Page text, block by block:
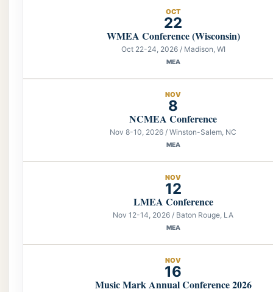
OCT
22
WMEA Conference (Wisconsin)
Oct 22-24, 2026 / Madison, WI
MEA
NOV
8
NCMEA Conference
Nov 8-10, 2026 / Winston-Salem, NC
MEA
NOV
12
LMEA Conference
Nov 12-14, 2026 / Baton Rouge, LA
MEA
NOV
16
Music Mark Annual Conference 2026